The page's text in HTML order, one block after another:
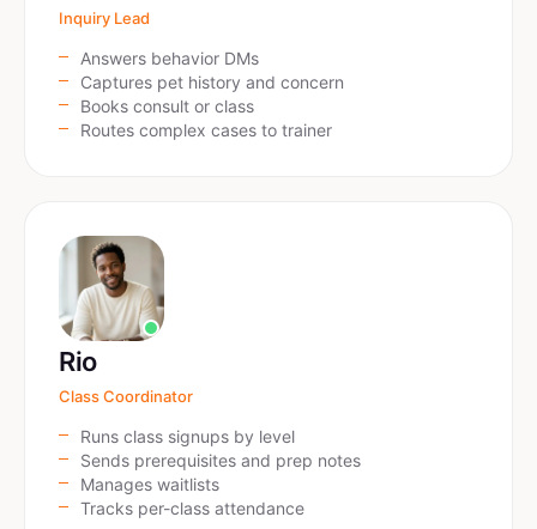
Inquiry Lead
Answers behavior DMs
Captures pet history and concern
Books consult or class
Routes complex cases to trainer
Rio
Class Coordinator
Runs class signups by level
Sends prerequisites and prep notes
Manages waitlists
Tracks per-class attendance